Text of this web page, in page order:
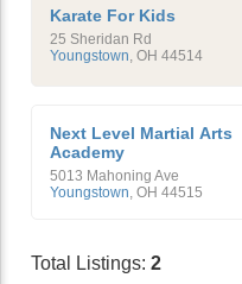
Karate For Kids
25 Sheridan Rd
Youngstown OH 44514
Next Level Martial Arts
Academy
5013 Mahoning Ave
Youngstown, OH 44515
Total Listings: 2